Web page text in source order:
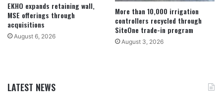
EKHO expands retaining wall,
MSE offerings through
acquisitions
August 6, 2026
More than 10,000 irrigation
controllers recycled through
SiteOne trade-in program
August 3, 2026
LATEST NEWS